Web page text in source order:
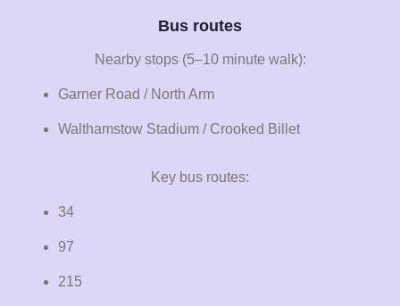
Bus routes
Nearby stops (5–10 minute walk):
Garner Road / North Arm
Walthamstow Stadium / Crooked Billet
Key bus routes:
34
97
215